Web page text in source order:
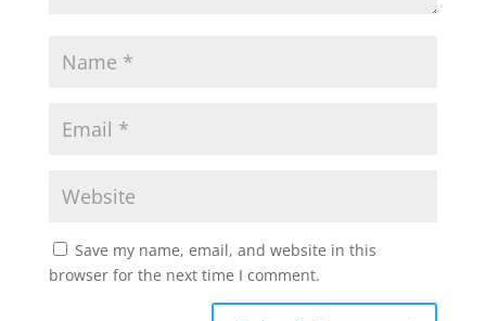
Save my name, email, and website in this
browser for the next time I comment.